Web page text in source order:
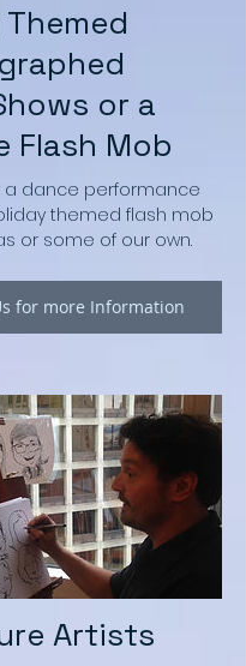
or a
Flash Mob
a dance performance
themed flash mob
or some of our own.
for more Information
Artists